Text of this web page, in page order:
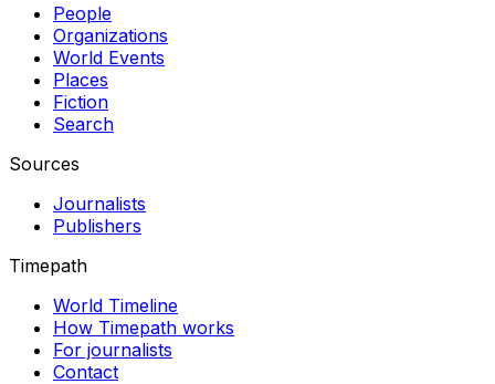
People
Organizations
World Events
Places
Fiction
Search
Sources
Journalists
Publishers
Timepath
World Timeline
How Timepath works
For journalists
Contact